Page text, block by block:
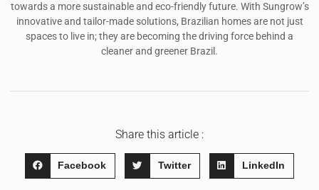
towards a more sustainable and eco-friendly future. With Sungrow’s
innovative and tailor-made solutions, Brazilian homes are not just
spaces to live in; they are becoming the driving force behind a
cleaner and greener Brazil.
Share this article :
Facebook Twitter LinkedIn